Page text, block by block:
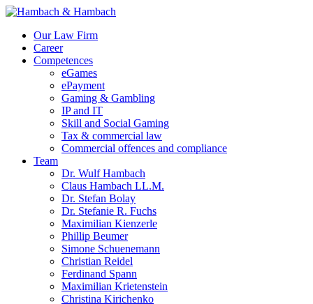
Our Law Firm
Career
Competences
eGames
ePayment
Gaming & Gambling
IP and IT
Skill and Social Gaming
Tax & commercial law
Commercial offences and compliance
Team
Dr. Wulf Hambach
Claus Hambach LL.M.
Dr. Stefan Bolay
Dr. Stefanie R. Fuchs
Maximilian Kienzerle
Phillip Beumer
Simone Schuenemann
Christian Reidel
Ferdinand Spann
Maximilian Krietenstein
Christina Kirichenko